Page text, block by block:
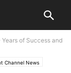
Years of Success and
Channel News